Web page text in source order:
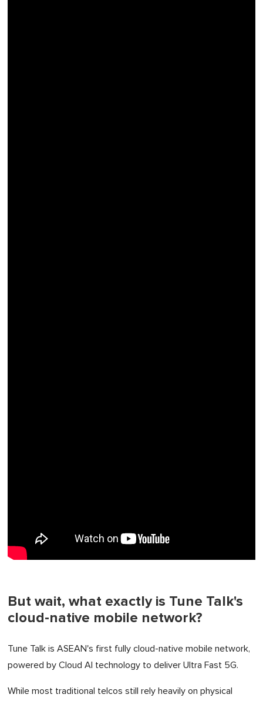
But wait, what exactly is Tune Talk's
cloud-native mobile network?
Tune Talk is ASEAN's first fully cloud-native mobile network,
powered by Cloud AI technology to deliver Ultra Fast 5G.
While most traditional telcos still rely heavily on physical